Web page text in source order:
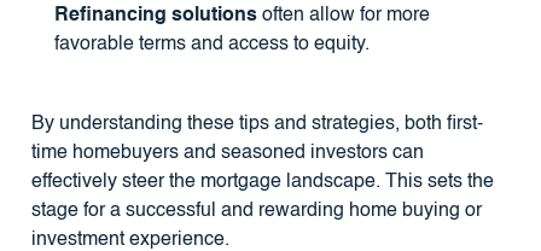
Refinancing solutionsoften allow for more
favorable terms and access to equity.
By understanding these tips and strategies, both first-
time homebuyers and seasoned investors can
effectively steer the mortgage landscape. This sets the
stage for a successful and rewarding home buying or
investment experience.